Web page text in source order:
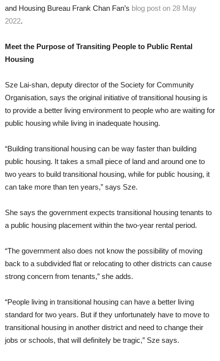
and Housing Bureau Frank Chan Fan’s blog post on 28 May
2022.
Meet the Purpose of Transiting People to Public Rental
Housing
Sze Lai-shan, deputy director of the Society for Community
Organisation, says the original initiative of transitional housing is
to provide a better living environment to people who are waiting for
public housing while living in inadequate housing.
“Building transitional housing can be way faster than building
public housing. It takes a small piece of land and around one to
two years to build transitional housing, while for public housing, it
can take more than ten years,” says Sze.
She says the government expects transitional housing tenants to
a public housing placement within the two-year rental period.
“The government also does not know the possibility of moving
back to a subdivided flat or relocating to other districts can cause
strong concern from tenants,” she adds.
“People living in transitional housing can have a better living
standard for two years. But if they unfortunately have to move to
transitional housing in another district and need to change their
jobs or schools, that will definitely be tragic,” Sze says.